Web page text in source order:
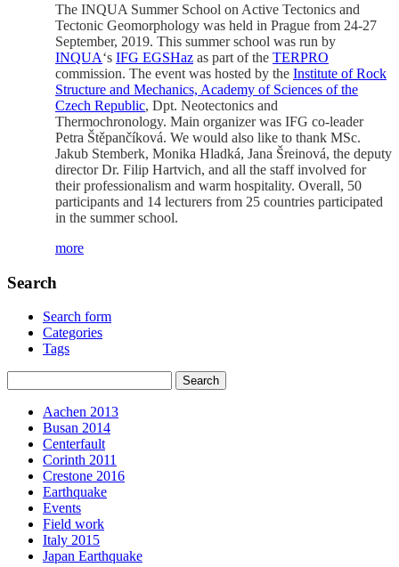
The INQUA Summer School on Active Tectonics and
Tectonic Geomorphology was held in Prague from 24-27
September, 2019. This summer school was run by
INQUA‘s IFG EGSHaz as part of the TERPRO
commission. The event was hosted by the Institute of Rock
Structure and Mechanics, Academy of Sciences of the
Czech Republic, Dpt. Neotectonics and
Thermochronology. Main organizer was IFG co-leader
Petra Štěpančíková. We would also like to thank MSc.
Jakub Stemberk, Monika Hladká, Jana Šreinová, the deputy
director Dr. Filip Hartvich, and all the staff involved for
their professionalism and warm hospitality. Overall, 50
participants and 14 lecturers from 25 countries participated
in the summer school.
more
Search
Search form
Categories
Tags
Aachen 2013
Busan 2014
Centerfault
Corinth 2011
Crestone 2016
Earthquake
Events
Field work
Italy 2015
Japan Earthquake